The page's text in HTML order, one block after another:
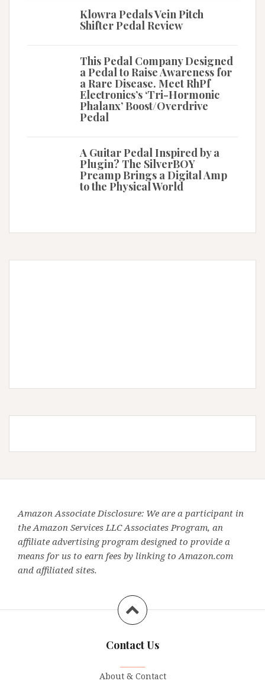
Klowra Pedals Vein Pitch
Shifter Pedal Review
This Pedal Company Designed
a Pedal to Raise Awareness for
a Rare Disease. Meet RhPf
Electronics’s ‘Tri-Hormonic
Phalanx’ Boost/Overdrive
Pedal
A Guitar Pedal Inspired by a
Plugin? The SilverBOY
Preamp Brings a Digital Amp
to the Physical World
Amazon Associate Disclosure: We are a participant in
the Amazon Services LLC Associates Program, an
affiliate advertising program designed to provide a
means for us to earn fees by linking to Amazon.com
and affiliated sites.
Contact Us
About & Contact